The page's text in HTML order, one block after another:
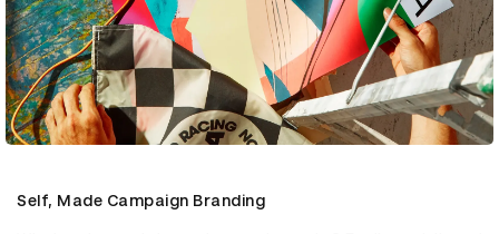
Self, Made Campaign Branding